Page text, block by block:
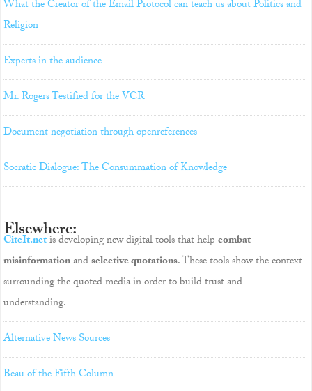
What the Creator of the Email Protocol can teach us about Politics and
Religion
Experts in the audience
Mr. Rogers Testified for the VCR
Document negotiation through openreferences
Socratic Dialogue: The Consummation of Knowledge
Elsewhere:
CiteIt.netis developing new digital tools that helpcombat
misinformationandselective quotations. These tools show the context
surrounding the quoted media in order to build trust and
understanding.
Alternative News Sources
Beau of the Fifth Column